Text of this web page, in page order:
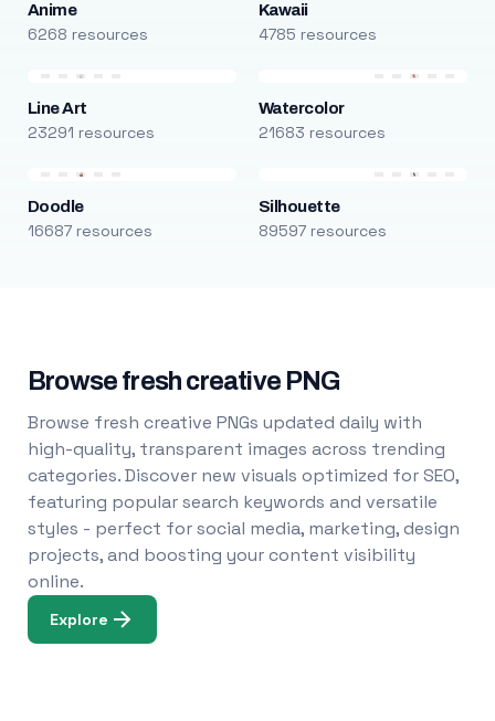
Anime
6268 resources
Kawaii
4785 resources
Line Art
23291 resources
Watercolor
21683 resources
Doodle
16687 resources
Silhouette
89597 resources
Browse fresh creative PNG
Browse fresh creative PNGs updated daily with
high-quality, transparent images across trending
categories. Discover new visuals optimized for SEO,
featuring popular search keywords and versatile
styles - perfect for social media, marketing, design
projects, and boosting your content visibility
online.
Explore